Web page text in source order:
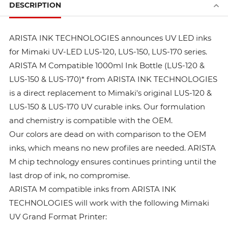
DESCRIPTION
ARISTA INK TECHNOLOGIES announces UV LED inks
for Mimaki UV-LED LUS-120, LUS-150, LUS-170 series.
ARISTA M Compatible 1000ml Ink Bottle (LUS-120 &
LUS-150 & LUS-170)* from ARISTA INK TECHNOLOGIES
is a direct replacement to Mimaki's original LUS-120 &
LUS-150 & LUS-170 UV curable inks. Our formulation
and chemistry is compatible with the OEM.
Our colors are dead on with comparison to the OEM
inks, which means no new profiles are needed. ARISTA
M chip technology ensures continues printing until the
last drop of ink, no compromise.
ARISTA M compatible inks from ARISTA INK
TECHNOLOGIES will work with the following Mimaki
UV Grand Format Printer: